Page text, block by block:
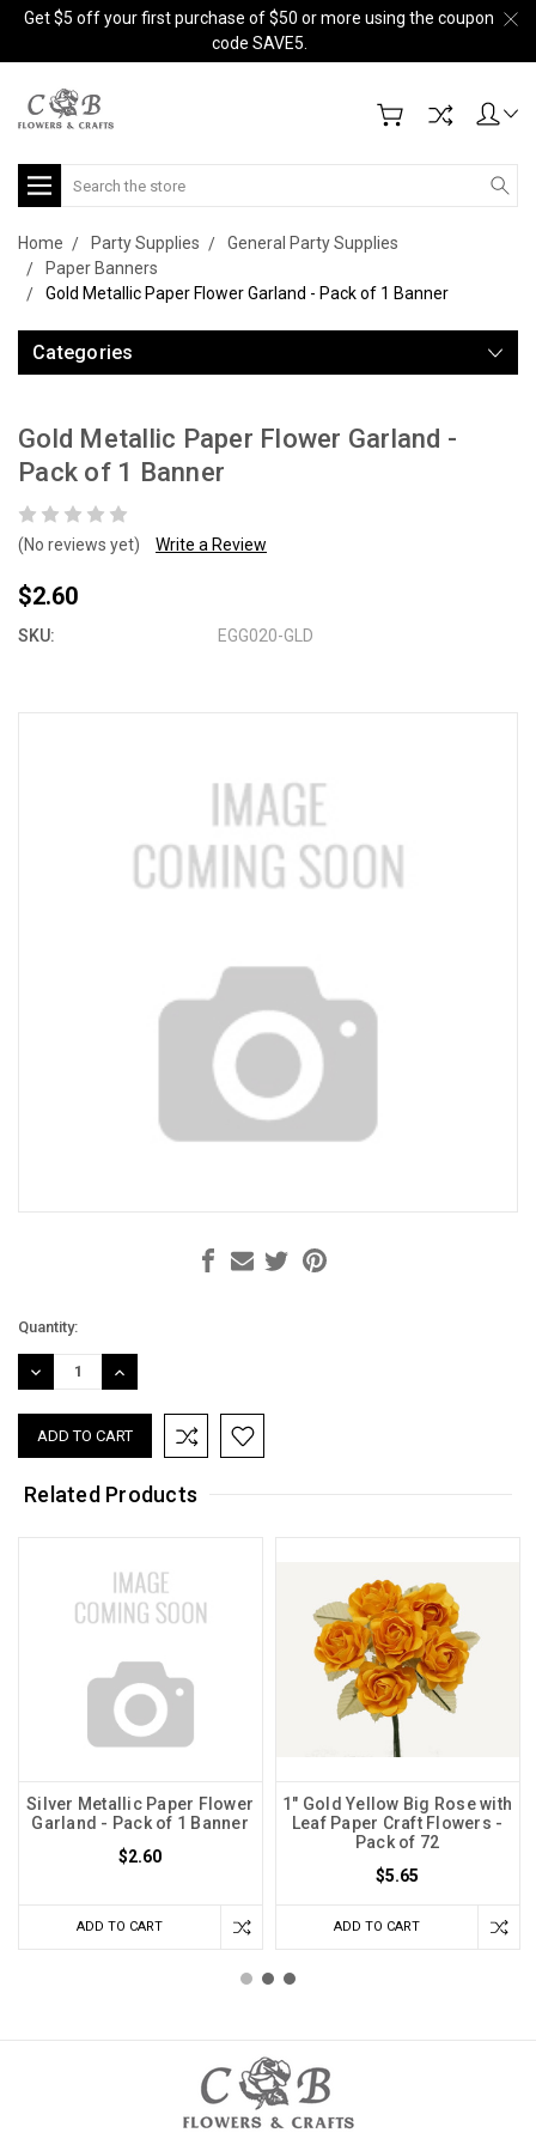
Get $5 off your first purchase of $50 or more using the coupon
code SAVE5.
Search
Home Party Supplies
General Party Supplies
Paper Banners
Gold Metallic Paper Flower Garland - Pack of 1 Banner
Categories
Gold Metallic Paper Flower Garland -
Pack of 1 Banner
(No reviews yet) Write a Review
$2.60
SKU: EGG020-GLD
Current
Stock:
Quantity:
DECREASE
QUANTITY:
INCREASE
QUANTITY:
Related Products
Silver Metallic Paper Flower
Garland - Pack of 1 Banner
$2.60
ADD TO CART
1" Gold Yellow Big Rose with
Leaf Paper Craft Flowers -
Pack of 72
$5.65
ADD TO CART